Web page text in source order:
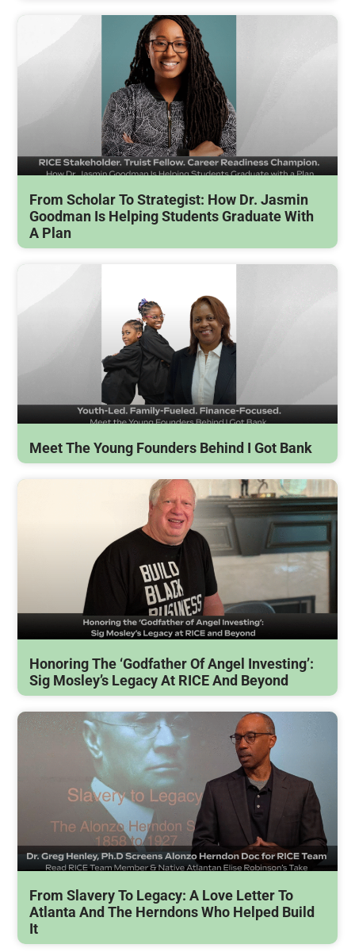
From Scholar To Strategist: How Dr. Jasmin
Goodman Is Helping Students Graduate With
A Plan
Meet The Young Founders Behind I Got Bank
Honoring The ‘Godfather Of Angel Investing’:
Sig Mosley’s Legacy At RICE And Beyond
From Slavery To Legacy: A Love Letter To
Atlanta And The Herndons Who Helped Build
It